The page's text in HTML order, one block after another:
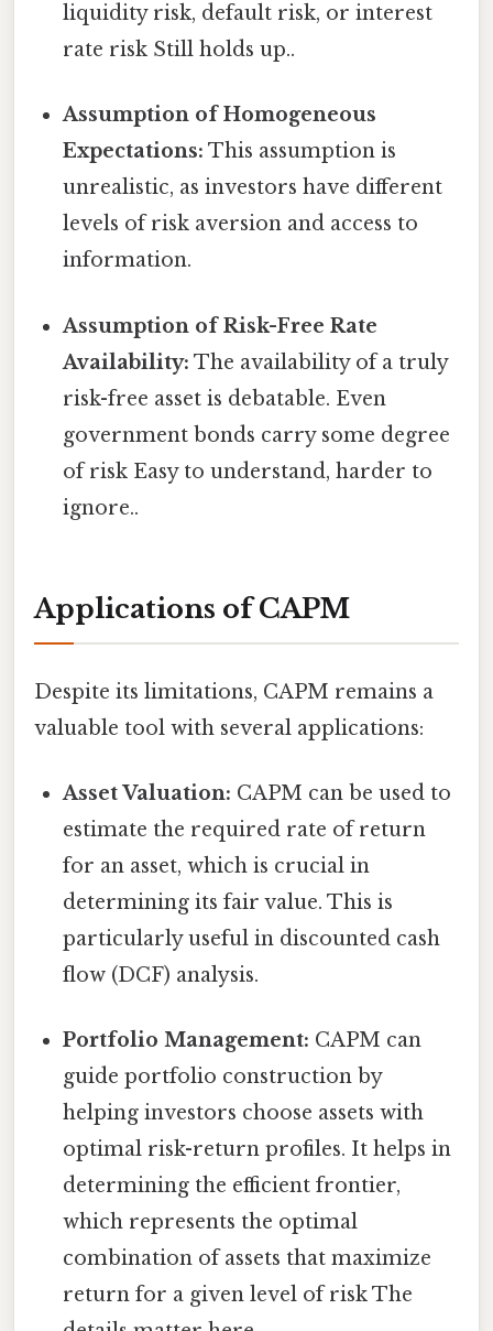
liquidity risk, default risk, or interest
rate risk Still holds up..
Assumption of Homogeneous
Expectations: This assumption is
unrealistic, as investors have different
levels of risk aversion and access to
information.
Assumption of Risk-Free Rate
Availability: The availability of a truly
risk-free asset is debatable. Even
government bonds carry some degree
of risk Easy to understand, harder to
ignore..
Applications of CAPM
Despite its limitations, CAPM remains a
valuable tool with several applications:
Asset Valuation: CAPM can be used to
estimate the required rate of return
for an asset, which is crucial in
determining its fair value. This is
particularly useful in discounted cash
flow (DCF) analysis.
Portfolio Management: CAPM can
guide portfolio construction by
helping investors choose assets with
optimal risk-return profiles. It helps in
determining the efficient frontier,
which represents the optimal
combination of assets that maximize
return for a given level of risk The